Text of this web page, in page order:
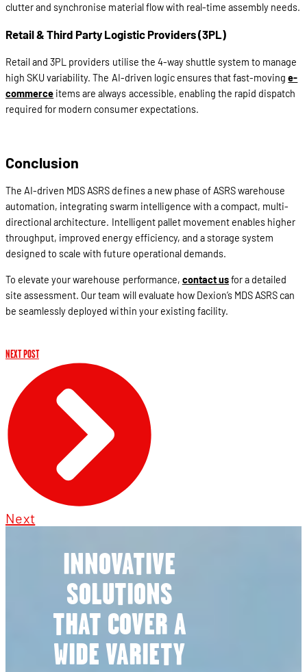
clutter and synchronise material flow with real-time assembly needs.
Retail & Third Party Logistic Providers (3PL)
Retail and 3PL providers utilise the 4-way shuttle system to manage
high SKU variability. The AI-driven logic ensures that fast-movinge-
commerce items are always accessible, enabling the rapid dispatch
required for modern consumer expectations.
Conclusion
The AI-driven MDS ASRS defines a new phase of ASRS warehouse
automation, integrating swarm intelligence with a compact, multi-
directional architecture. Intelligent pallet movement enables higher
throughput, improved energy efficiency, and a storage system
designed to scale with future operational demands.
To elevate your warehouse performance, contact usfor a detailed
site assessment. Our team will evaluate how Dexion’s MDS ASRS can
be seamlessly deployed within your existing facility.
NEXT POST
Next
INNOVATIVE
SOLUTIONS
THAT COVER A
WIDE VARIETY